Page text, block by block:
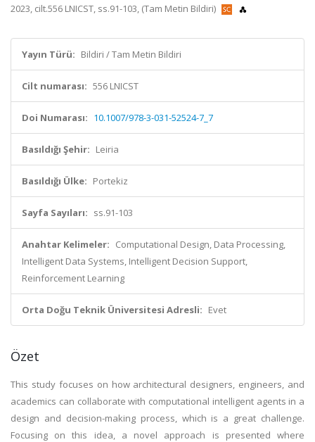
2023, cilt.556 LNICST, ss.91-103, (Tam Metin Bildiri)
Yayın Türü: Bildiri / Tam Metin Bildiri
Cilt numarası: 556 LNICST
Doi Numarası: 10.1007/978-3-031-52524-7_7
Basıldığı Şehir: Leiria
Basıldığı Ülke: Portekiz
Sayfa Sayıları: ss.91-103
Anahtar Kelimeler: Computational Design, Data Processing,
Intelligent Data Systems, Intelligent Decision Support,
Reinforcement Learning
Orta Doğu Teknik Üniversitesi Adresli: Evet
Özet
This study focuses on how architectural designers, engineers, and
academics can collaborate with computational intelligent agents in a
design and decision-making process, which is a great challenge.
Focusing on this idea, a novel approach is presented where